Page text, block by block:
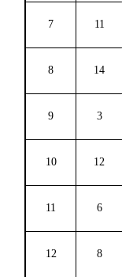
7 11
8 14
9 3
10 12
11 6
12 8